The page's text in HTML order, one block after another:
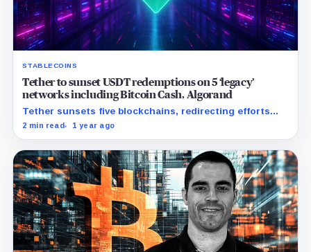
STABLECOINS
Tether to sunset USDT redemptions on 5 ‘legacy’
networks including Bitcoin Cash, Algorand
Tether sunsets five blockchains, redirecting efforts
towards innovative ecosystems and enhancing
2 min read 1 year ago